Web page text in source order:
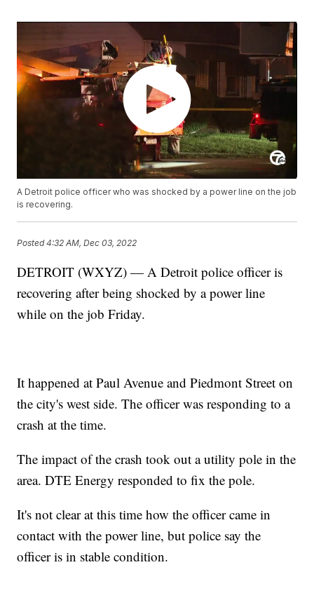
A Detroit police officer who was shocked by a power line on the job
is recovering.
Posted4:32 AM, Dec 03, 2022
DETROIT (WXYZ) — A Detroit police officer is
recovering after being shocked by a power line
while on the job Friday.
It happened at Paul Avenue and Piedmont Street on
the city's west side. The officer was responding to a
crash at the time.
The impact of the crash took out a utility pole in the
area. DTE Energy responded to fix the pole.
It's not clear at this time how the officer came in
contact with the power line, but police say the
officer is in stable condition.